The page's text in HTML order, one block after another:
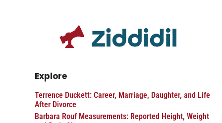
Explore
Terrence Duckett: Career, Marriage, Daughter, and Life
After Divorce
Barbara Rouf Measurements: Reported Height, Weight